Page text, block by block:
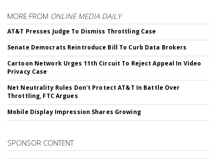
MORE FROM ONLINE MEDIA DAILY
AT&T Presses Judge To Dismiss Throttling Case
Senate Democrats Reintroduce Bill To Curb Data Brokers
Cartoon Network Urges 11th Circuit To Reject Appeal In Video
Privacy Case
Net Neutrality Rules Don't Protect AT&T In Battle Over
Throttling, FTC Argues
Mobile Display Impression Shares Growing
SPONSOR CONTENT